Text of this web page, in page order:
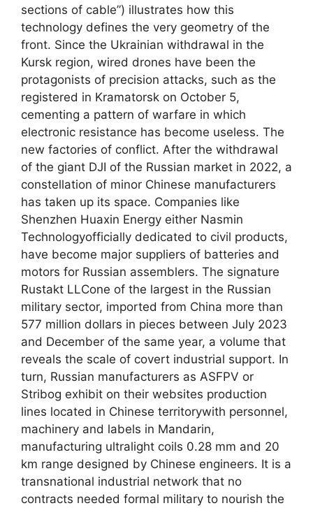
sections of cable”) illustrates how this
technology defines the very geometry of the
front. Since the Ukrainian withdrawal in the
Kursk region, wired drones have been the
protagonists of precision attacks, such as the
registered in Kramatorsk on October 5,
cementing a pattern of warfare in which
electronic resistance has become useless. The
new factories of conflict. After the withdrawal
of the giant DJI of the Russian market in 2022, a
constellation of minor Chinese manufacturers
has taken up its space. Companies like
Shenzhen Huaxin Energy either Nasmin
Technologyofficially dedicated to civil products,
have become major suppliers of batteries and
motors for Russian assemblers. The signature
Rustakt LLCone of the largest in the Russian
military sector, imported from China more than
577 million dollars in pieces between July 2023
and December of the same year, a volume that
reveals the scale of covert industrial support. In
turn, Russian manufacturers as ASFPV or
Stribog exhibit on their websites production
lines located in Chinese territorywith personnel,
machinery and labels in Mandarin,
manufacturing ultralight coils 0.28 mm and 20
km range designed by Chinese engineers. It is a
transnational industrial network that no
contracts needed formal military to nourish the